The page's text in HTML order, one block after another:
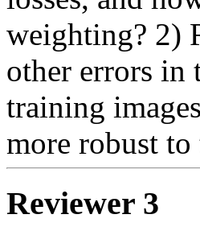
weighting? 2)
other errors in
training
more robust
Reviewer 3